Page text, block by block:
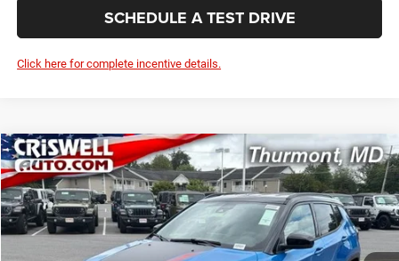
SCHEDULE A TEST DRIVE
Click here for complete incentive details.
2026Jeep COMPASSTRAILHAWK 4X4
VIN:3C4NJDDN4TT269562Stock:D260877Model:MPJH74
In Stock Ext. Int.
BUY LEASE
$33,011
CRISWELL PRICE (INCL. FREIGHT & PROC. FEE)
Compare Vehicle